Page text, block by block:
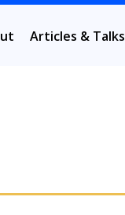
Articles & Talks